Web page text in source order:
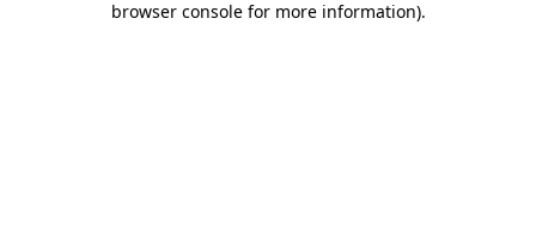
browser console for more information).